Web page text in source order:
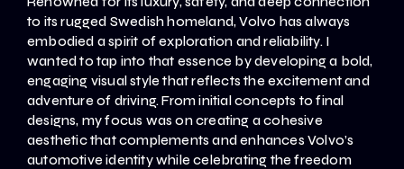
to its rugged Swedish homeland, Volvo has always
embodied a spirit of exploration and reliability. I
wanted to tap into that essence by developing a bold,
engaging visual style that reflects the excitement and
adventure of driving. From initial concepts to final
designs, my focus was on creating a cohesive
aesthetic that complements and enhances Volvo’s
automotive identity while celebrating the freedom